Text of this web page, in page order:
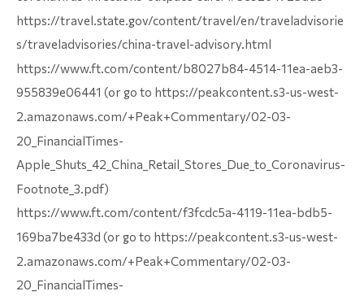
https://travel.state.gov/content/travel/en/traveladvisorie
s/traveladvisories/china-travel-advisory.html
https://www.ft.com/content/b8027b84-4514-11ea-aeb3-
955839e06441 (or go to https://peakcontent.s3-us-west-
2.amazonaws.com/+Peak+Commentary/02-03-
20_FinancialTimes-
Apple_Shuts_42_China_Retail_Stores_Due_to_Coronavirus-
Footnote_3.pdf)
https://www.ft.com/content/f3fcdc5a-4119-11ea-bdb5-
169ba7be433d (or go to https://peakcontent.s3-us-west-
2.amazonaws.com/+Peak+Commentary/02-03-
20_FinancialTimes-